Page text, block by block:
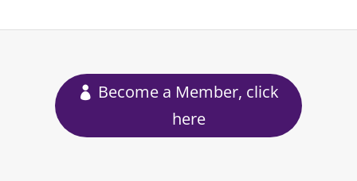
Become a Member, click
here